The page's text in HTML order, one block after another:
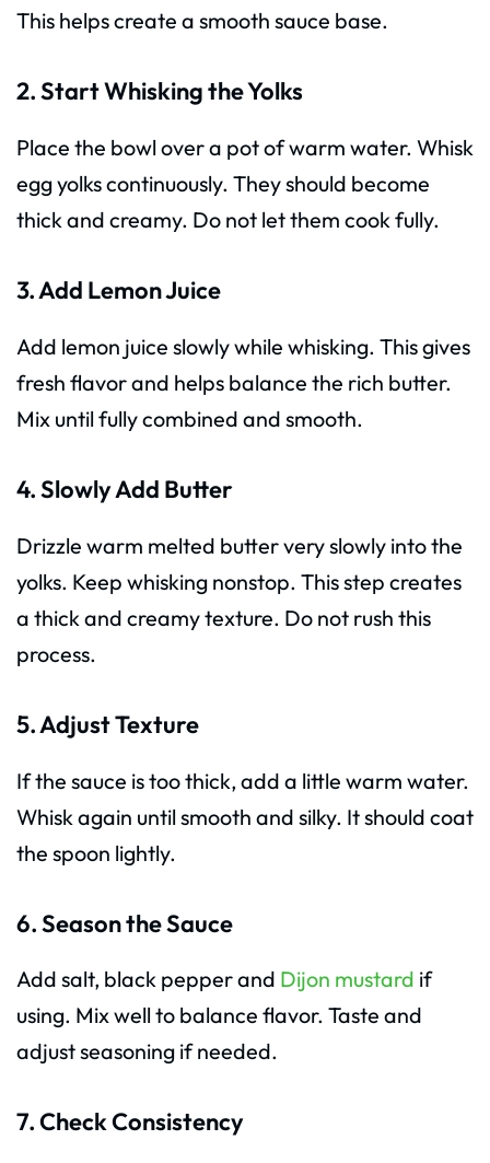
This helps create a smooth sauce base.
2. Start Whisking the Yolks
Place the bowl over a pot of warm water. Whisk
egg yolks continuously. They should become
thick and creamy. Do not let them cook fully.
3. Add Lemon Juice
Add lemon juice slowly while whisking. This gives
fresh flavor and helps balance the rich butter.
Mix until fully combined and smooth.
4. Slowly Add Butter
Drizzle warm melted butter very slowly into the
yolks. Keep whisking nonstop. This step creates
a thick and creamy texture. Do not rush this
process.
5. Adjust Texture
If the sauce is too thick, add a little warm water.
Whisk again until smooth and silky. It should coat
the spoon lightly.
6. Season the Sauce
Add salt, black pepper and Dijon mustard if
using. Mix well to balance flavor. Taste and
adjust seasoning if needed.
7. Check Consistency